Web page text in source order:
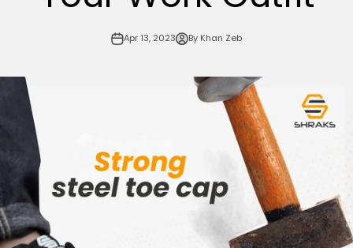
Apr 13, 2023 By Khan Zeb